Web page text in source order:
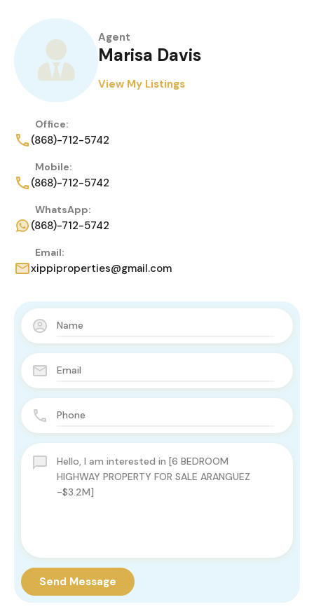
Agent
Marisa Davis
View My Listings
Office:
(868)-712-5742
Mobile:
(868)-712-5742
WhatsApp:
(868)-712-5742
Email:
xippiproperties@gmail.com
Send Message